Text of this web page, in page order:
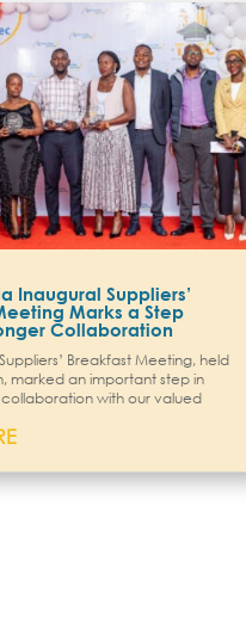
Inaugural Suppliers’
Marks a Step
Collaboration
Breakfast Meeting, held
marked an important step in
with our valued